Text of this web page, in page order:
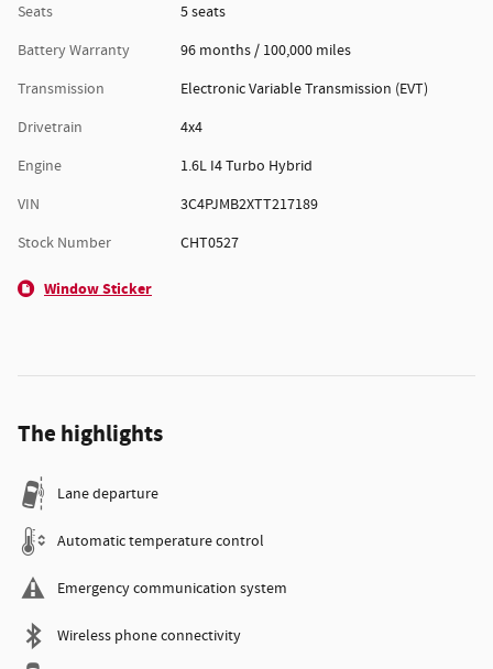
Seats
5 seats
Battery Warranty
96 months / 100,000 miles
Transmission
Electronic Variable Transmission (EVT)
Drivetrain
4x4
Engine
1.6L I4 Turbo Hybrid
VIN
3C4PJMB2XTT217189
Stock Number
CHT0527
Window Sticker
The highlights
Lane departure
Automatic temperature control
Emergency communication system
Wireless phone connectivity